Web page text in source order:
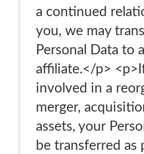
a continued
you, we may
Personal Data to
affiliate.</p>
involved in a
merger,
assets, your
be transferred as